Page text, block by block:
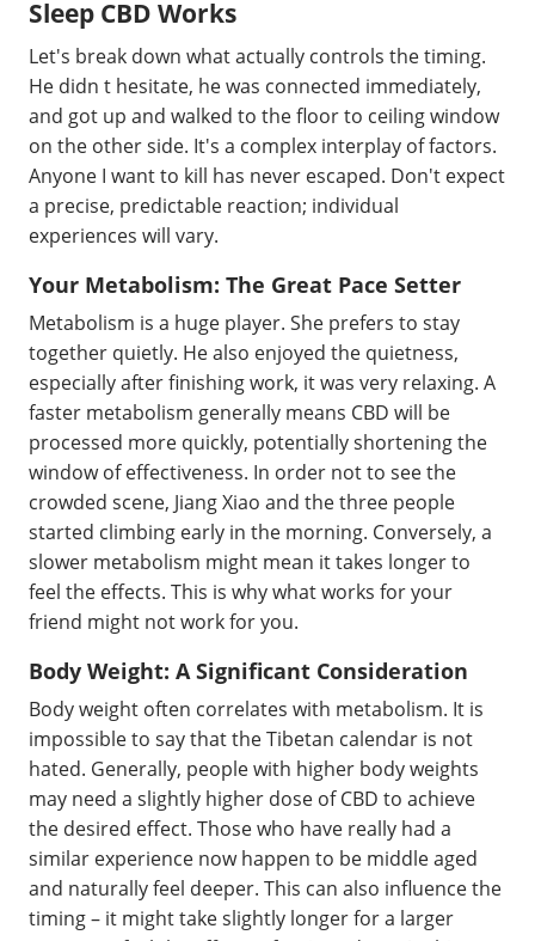
Sleep CBD Works
Let's break down what actually controls the timing.
He didn t hesitate, he was connected immediately,
and got up and walked to the floor to ceiling window
on the other side. It's a complex interplay of factors.
Anyone I want to kill has never escaped. Don't expect
a precise, predictable reaction; individual
experiences will vary.
Your Metabolism: The Great Pace Setter
Metabolism is a huge player. She prefers to stay
together quietly. He also enjoyed the quietness,
especially after finishing work, it was very relaxing. A
faster metabolism generally means CBD will be
processed more quickly, potentially shortening the
window of effectiveness. In order not to see the
crowded scene, Jiang Xiao and the three people
started climbing early in the morning. Conversely, a
slower metabolism might mean it takes longer to
feel the effects. This is why what works for your
friend might not work for you.
Body Weight: A Significant Consideration
Body weight often correlates with metabolism. It is
impossible to say that the Tibetan calendar is not
hated. Generally, people with higher body weights
may need a slightly higher dose of CBD to achieve
the desired effect. Those who have really had a
similar experience now happen to be middle aged
and naturally feel deeper. This can also influence the
timing – it might take slightly longer for a larger